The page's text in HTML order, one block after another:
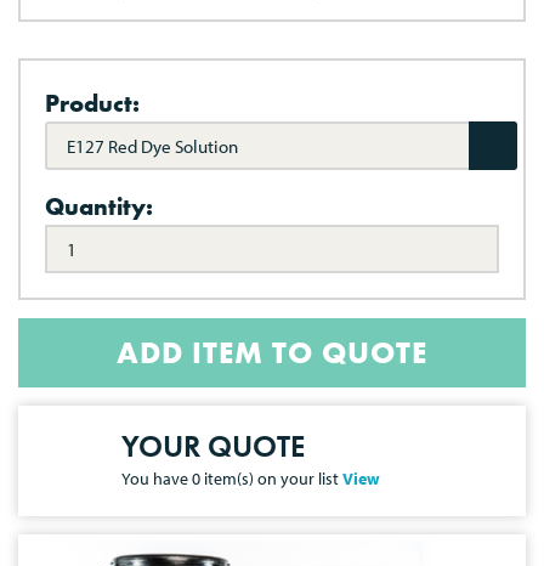
Product:
E127 Red Dye Solution
Quantity:
ADD ITEM TO QUOTE
YOUR QUOTE
You have0 item(s) on your listView